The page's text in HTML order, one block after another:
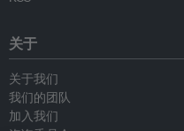
关于
关于我们
我们的团队
加入我们